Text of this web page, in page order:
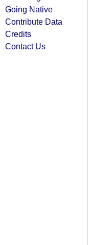
Going Native
Contribute Data
Credits
Contact Us